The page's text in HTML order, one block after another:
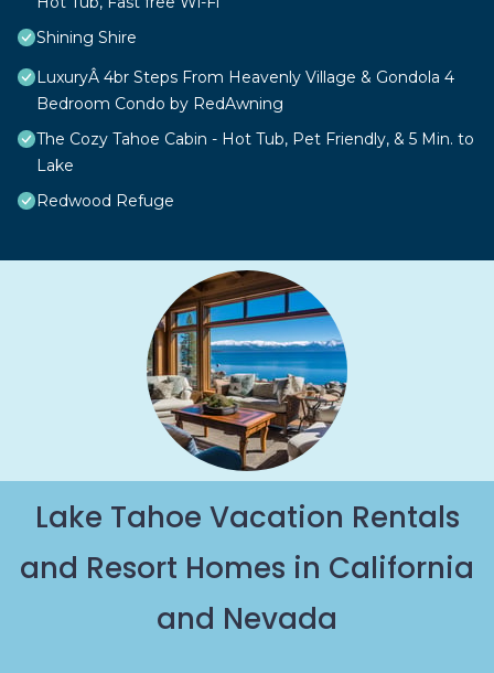
Shining Shire
LuxuryÂ 4br Steps From Heavenly Village & Gondola 4
Bedroom Condo by RedAwning
The Cozy Tahoe Cabin - Hot Tub, Pet Friendly, & 5 Min. to
Lake
Redwood Refuge
Lake Tahoe Vacation Rentals
and Resort Homes in California
and Nevada